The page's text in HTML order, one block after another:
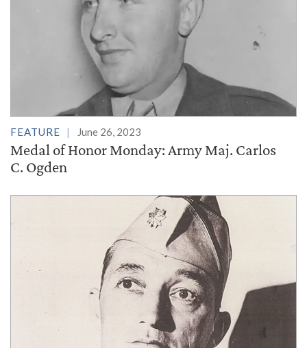
FEATURE June 26, 2023
Medal of Honor Monday: Army Maj. Carlos
C. Ogden